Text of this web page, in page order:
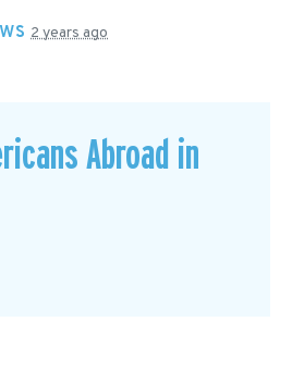
2 years ago
Abroad in